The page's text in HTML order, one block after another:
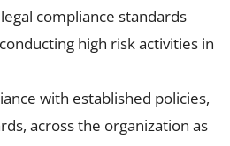
compliance standards
high risk activities in
with established policies,
across the organization as